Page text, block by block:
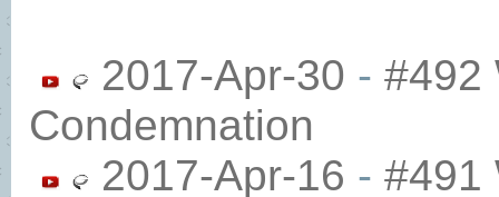
2017-Apr-30 - #492
Condemnation
2017-Apr-16 - #491